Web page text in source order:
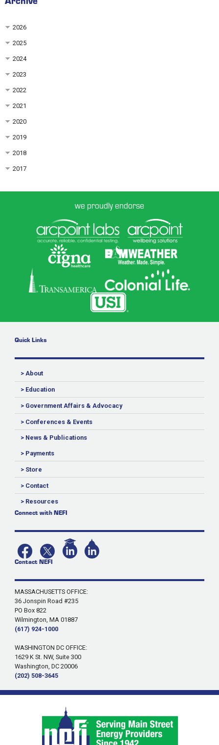
2026
2025
2024
2023
2022
2021
2020
2019
2018
2017
we proudly endorse
Quick Links
> About
> Education
> Government Affairs & Advocacy
> Conferences & Events
> News & Publications
> Payments
> Store
> Contact
> Resources
Connect with NEFI
Contact NEFI
MASSACHUSETTS OFFICE:
36 Jonspin Road #235
PO Box 822
Wilmington, MA 01887
(617) 924-1000
WASHINGTON DC OFFICE:
1629 K St. NW, Suite 300
Washington, DC 20006
(202) 508-3645